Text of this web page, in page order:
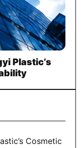
Plastic’s
Cosmetic